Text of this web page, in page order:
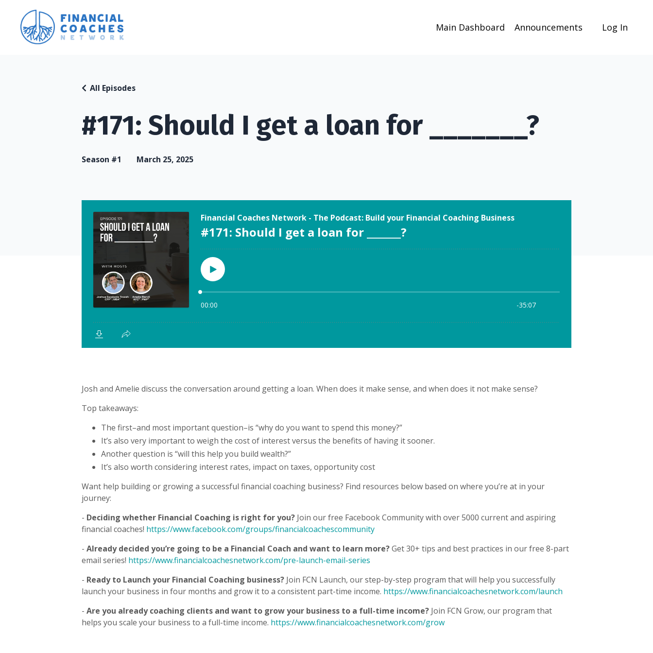
Main Dashboard Announcements Log In
#171: Should I get a loan for _______?
All Episodes
Season #1 March 25, 2025
Josh and Amelie discuss the conversation around getting a loan. When does it make sense, and when does it not make sense?
Top takeaways:
The first–and most important question–is “why do you want to spend this money?”
It’s also very important to weigh the cost of interest versus the benefits of having it sooner.
Another question is “will this help you build wealth?”
It’s also worth considering interest rates, impact on taxes, opportunity cost
Want help building or growing a successful financial coaching business? Find resources below based on where you’re at in your
journey:
- Deciding whether Financial Coaching is right for you? Join our free Facebook Community with over 5000 current and aspiring
financial coaches! https://www.facebook.com/groups/financialcoachescommunity
- Already decided you’re going to be a Financial Coach and want to learn more?Get 30+ tips and best practices in our free 8-part
email series! https://www.financialcoachesnetwork.com/pre-launch-email-series
- Ready to Launch your Financial Coaching business? Join FCN Launch, our step-by-step program that will help you successfully
launch your business in four months and grow it to a consistent part-time income. https://www.financialcoachesnetwork.com/launch
- Are you already coaching clients and want to grow your business to a full-time income? Join FCN Grow, our program that
helps you scale your business to a full-time income. https://www.financialcoachesnetwork.com/grow